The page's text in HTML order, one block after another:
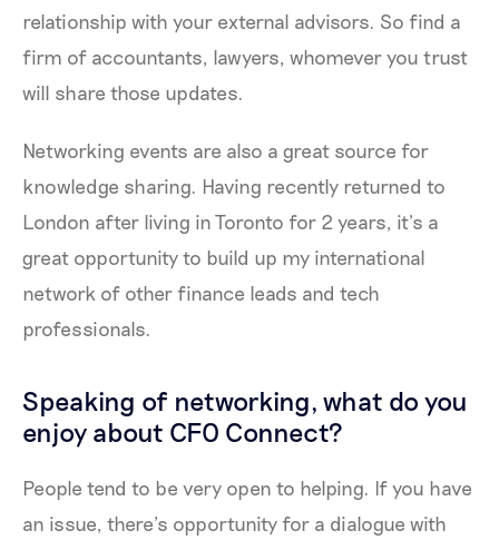
relationship with your external advisors. So find a
firm of accountants, lawyers, whomever you trust
will share those updates.
Networking events are also a great source for
knowledge sharing. Having recently returned to
London after living in Toronto for 2 years, it’s a
great opportunity to build up my international
network of other finance leads and tech
professionals.
Speaking of networking, what do you
enjoy about CFO Connect?
People tend to be very open to helping. If you have
an issue, there’s opportunity for a dialogue with